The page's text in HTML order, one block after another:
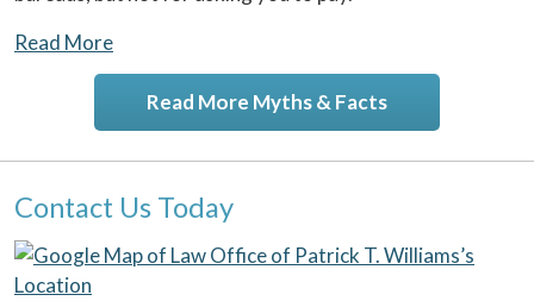
Read More
Read More Myths & Facts
Contact Us Today